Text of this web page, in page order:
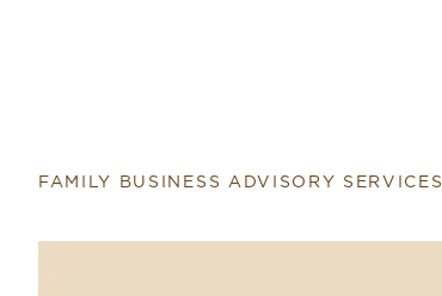
FAMILY BUSINESS ADVISORY SERVICES